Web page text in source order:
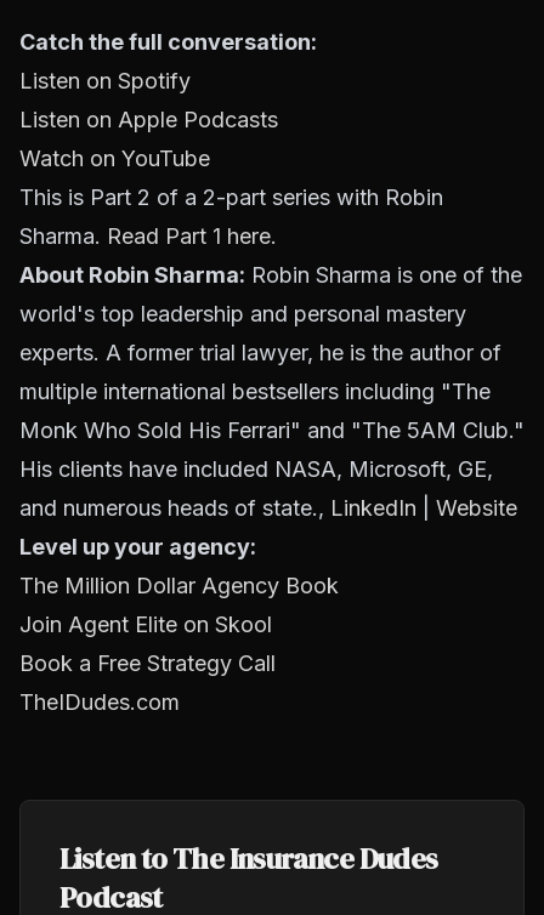
Catch the full conversation:
Listen on Spotify
Listen on Apple Podcasts
Watch on YouTube
This is Part 2 of a 2-part series with Robin
Sharma. Read Part 1 here.
About Robin Sharma: Robin Sharma is one of the
world's top leadership and personal mastery
experts. A former trial lawyer, he is the author of
multiple international bestsellers including "The
Monk Who Sold His Ferrari" and "The 5AM Club."
His clients have included NASA, Microsoft, GE,
and numerous heads of state., LinkedIn
Website
Level up your agency:
The Million Dollar Agency Book
Join Agent Elite on Skool
Book a Free Strategy Call
TheIDudes.com
Listen to The Insurance Dudes
Podcast